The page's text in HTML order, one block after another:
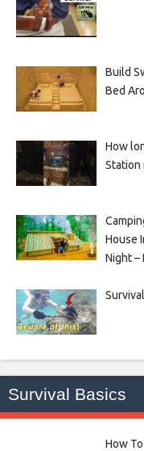
Build
Bed
How
Station
House
Night –
Survival Basics
How